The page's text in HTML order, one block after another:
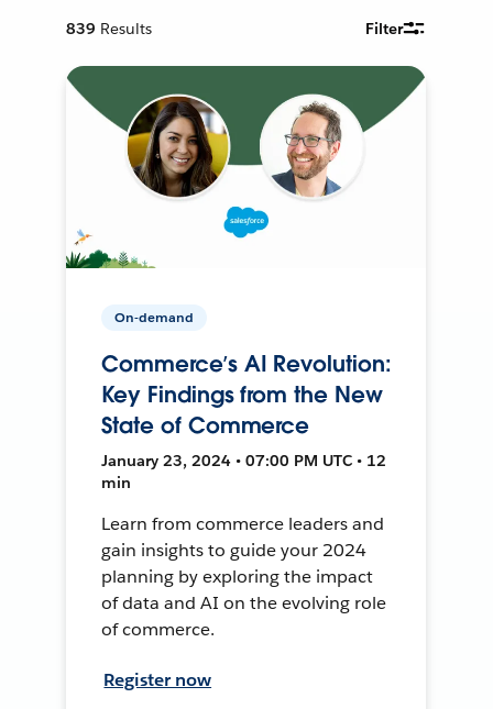
839 Results Filter
On-demand
Commerce’s AI Revolution:
Key Findings from the New
State of Commerce
January 23, 2024 • 07:00 PM UTC • 12
min
Learn from commerce leaders and
gain insights to guide your 2024
planning by exploring the impact
of data and AI on the evolving role
of commerce.
Register now